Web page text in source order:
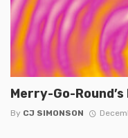
Merry-Go-
By CJ SIMONSON